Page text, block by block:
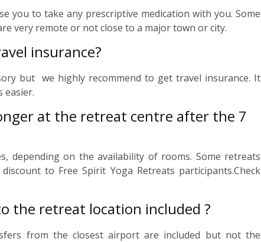
you to take any prescriptive medication with you. Some
very remote or not close to a major town or city.
insurance?
but we highly recommend to get travel insurance. It
easier.
at the retreat centre after the 7
depending on the availability of rooms. Some retreats
to Free Spirit Yoga Retreats participants.Check
the retreat location included ?
from the closest airport are included but not the